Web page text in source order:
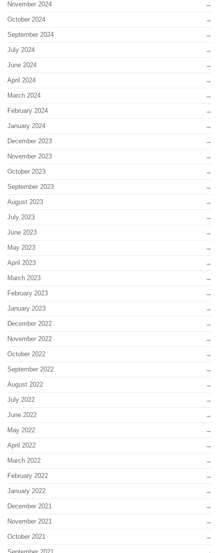
November 2024
October 2024
September 2024
July 2024
June 2024
April 2024
March 2024
February 2024
January 2024
December 2023
November 2023
October 2023
September 2023
August 2023
July 2023
June 2023
May 2023
April 2023
March 2023
February 2023
January 2023
December 2022
November 2022
October 2022
September 2022
August 2022
July 2022
June 2022
May 2022
April 2022
March 2022
February 2022
January 2022
December 2021
November 2021
October 2021